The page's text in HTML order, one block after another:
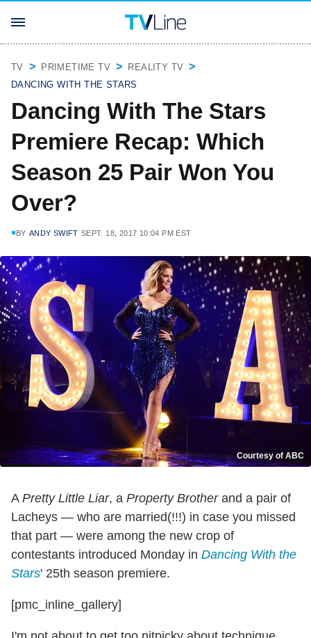
TV PRIMETIME TV
REALITY TV
DANCING WITH THE STARS
Dancing With The Stars
Premiere Recap: Which
Season 25 Pair Won You
Over?
BY ANDY SWIFT SEPT. 18, 2017 10:04 PM EST
Courtesy of ABC
A Pretty Little Liar, a Property Brotherand a pair of
Lacheys — who are married(!!!) in case you missed
that part — were among the new crop of
contestants introduced Monday in Dancing With the
Stars' 25th season premiere.
[pmc_inline_gallery]